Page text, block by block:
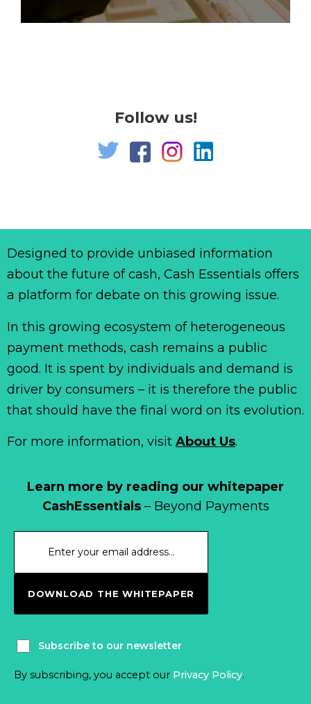
Follow us!
Learn more by reading our whitepaper
CashEssentials– Beyond Payments
DOWNLOAD THE WHITEPAPER
Subscribe to our newsletter
By subscribing, you accept our Privacy Policy.
Designed to provide unbiased information
about the future of cash, Cash Essentials offers
a platform for debate on this growing issue.
In this growing ecosystem of heterogeneous
payment methods, cash remains a public
good. It is spent by individuals and demand is
driver by consumers – it is therefore the public
that should have the final word on its evolution.
For more information, visit About Us.